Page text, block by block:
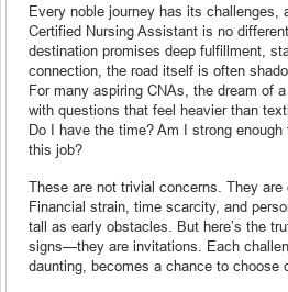
Every noble journey has its challenges,
Certified Nursing Assistant is no
destination promises deep fulfillment,
connection, the road itself is often
For many aspiring CNAs, the dream of
with questions that feel heavier than
Do I have the time? Am I strong
this job?
These are not trivial concerns. They are
Financial strain, time scarcity, and
tall as early obstacles. But here’s the
signs—they are invitations. Each
daunting, becomes a chance to choose